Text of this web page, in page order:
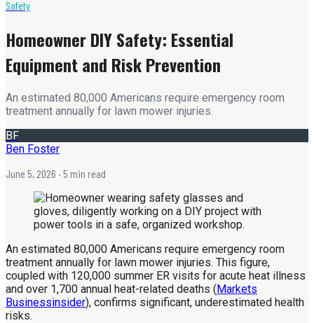
Safety
Homeowner DIY Safety: Essential
Equipment and Risk Prevention
An estimated 80,000 Americans require emergency room
treatment annually for lawn mower injuries.
BF
Ben Foster
June 5, 2026 · 5 min read
An estimated 80,000 Americans require emergency room
treatment annually for lawn mower injuries. This figure,
coupled with 120,000 summer ER visits for acute heat illness
and over 1,700 annual heat-related deaths (Markets
Businessinsider), confirms significant, underestimated health
risks.